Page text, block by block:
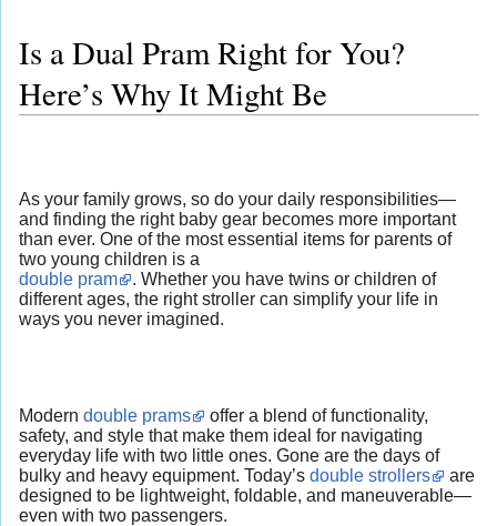
Is a Dual Pram Right for You?
Here’s Why It Might Be
As your family grows, so do your daily responsibilities—
and finding the right baby gear becomes more important
than ever. One of the most essential items for parents of
two young children is a
double pram
. Whether you have twins or children of
different ages, the right stroller can simplify your life in
ways you never imagined.
Modern double prams
offer a blend of functionality,
safety, and style that make them ideal for navigating
everyday life with two little ones. Gone are the days of
bulky and heavy equipment. Today’s double strollers
are
designed to be lightweight, foldable, and maneuverable—
even with two passengers.